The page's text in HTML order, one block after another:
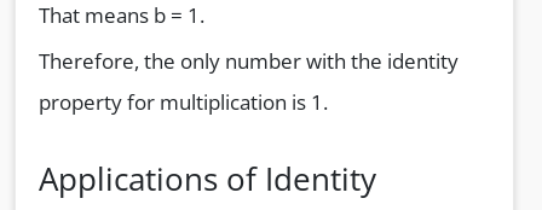
That means b = 1.
Therefore, the only number with the identity
property for multiplication is 1.
Applications of Identity